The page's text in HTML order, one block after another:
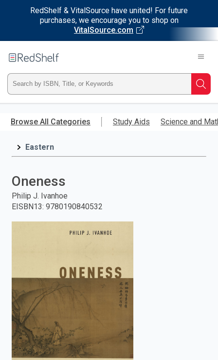
RedShelf & VitalSource have united! For future
purchases, we encourage you to shop on
VitalSource.com
main
RedShelf
Type
ISBN,
Title,
and
press
search.
Browse All Categories Study Aids Science and
Eastern
Oneness
Philip J. Ivanhoe
EISBN13: 9780190840532